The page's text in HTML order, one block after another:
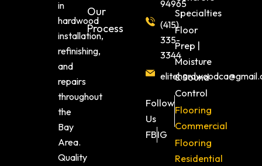
in
hardwood
installation,
refinishing,
and
repairs
throughout
the
Bay
Area.
Quality
Our
Process
94965
(415)
335-
3344
Follow
Us
FBIG
Specialties
Floor
Prep |
Moisture
& Sound
Control
Flooring
Commercial
Flooring
Residential